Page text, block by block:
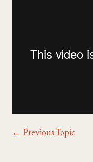
← Previous Topic